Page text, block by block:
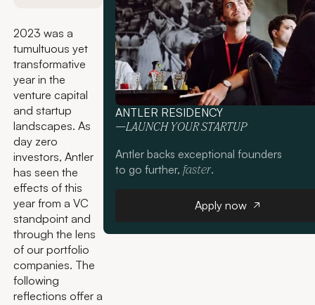
2023 was a
tumultuous yet
transformative
year in the
venture capital
and startup
landscapes. As
day zero
investors, Antler
has seen the
effects of this
year from a VC
standpoint and
through the lens
of our portfolio
companies. The
following
reflections offer a
ANTLER RESIDENCY
—LAUNCH YOUR STARTUP
Antler backs exceptional founders
to go further, faster.
Apply now